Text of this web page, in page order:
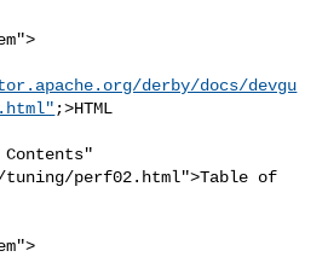
derby/docs/devgu
;>HTML
perf02.html">Table of